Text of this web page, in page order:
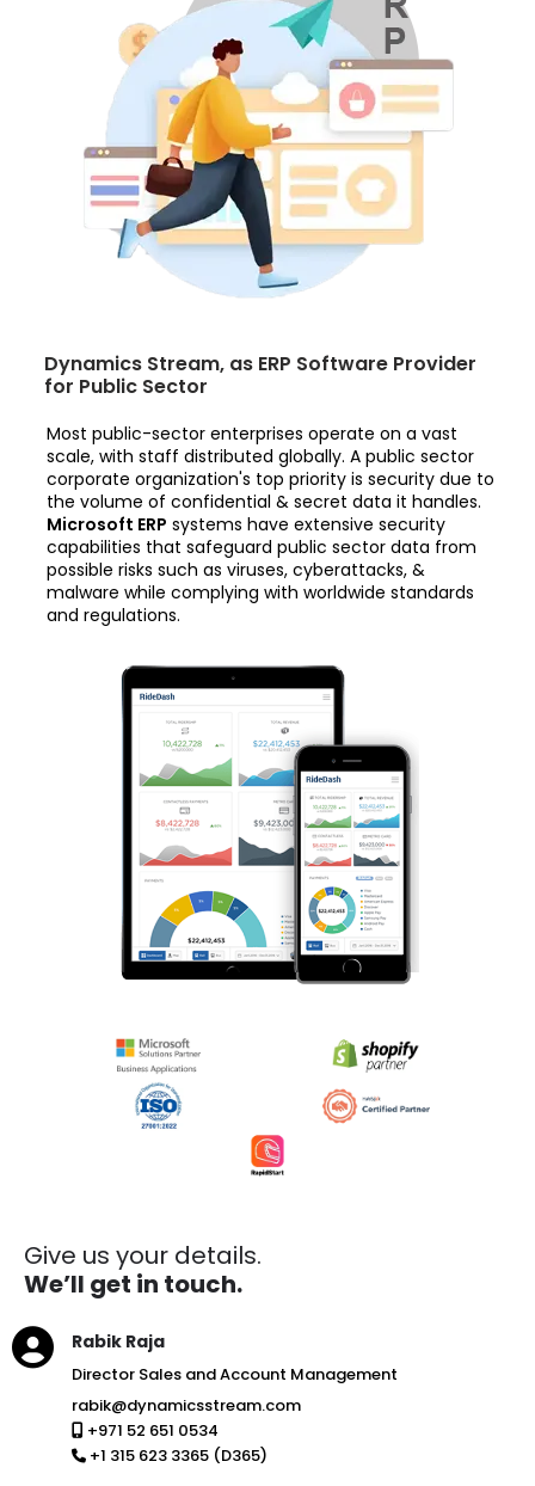
Dynamics Stream, as ERP Software Provider
for Public Sector
Most public-sector enterprises operate on a vast
scale, with staff distributed globally. A public sector
corporate organization's top priority is security due to
the volume of confidential & secret data it handles.
Microsoft ERP systems have extensive security
capabilities that safeguard public sector data from
possible risks such as viruses, cyberattacks, &
malware while complying with worldwide standards
and regulations.
Give us your details.
We’ll get in touch.
Rabik Raja
Director Sales and Account Management
rabik@dynamicsstream.com
+971 52 651 0534
+1 315 623 3365 (D365)